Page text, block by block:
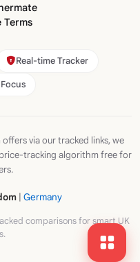
Terms
Real-time Tracker
via our tracked links, we
price-tracking algorithm free for
| Germany
comparisons for smart UK